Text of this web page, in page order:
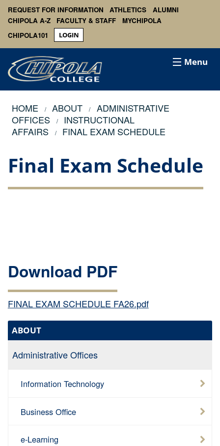
REQUEST FOR INFORMATION ATHLETICS
ALUMNI
CHIPOLA A-Z
FACULTY & STAFF
MYCHIPOLA
CHIPOLA101
LOGIN
Menu
HOME ABOUT
ADMINISTRATIVE
OFFICES
INSTRUCTIONAL
AFFAIRS
FINAL EXAM SCHEDULE
Final Exam Schedule
Download PDF
FINAL EXAM SCHEDULE FA26.pdf
ABOUT
Administrative Offices
Information Technology
Business Office
e-Learning